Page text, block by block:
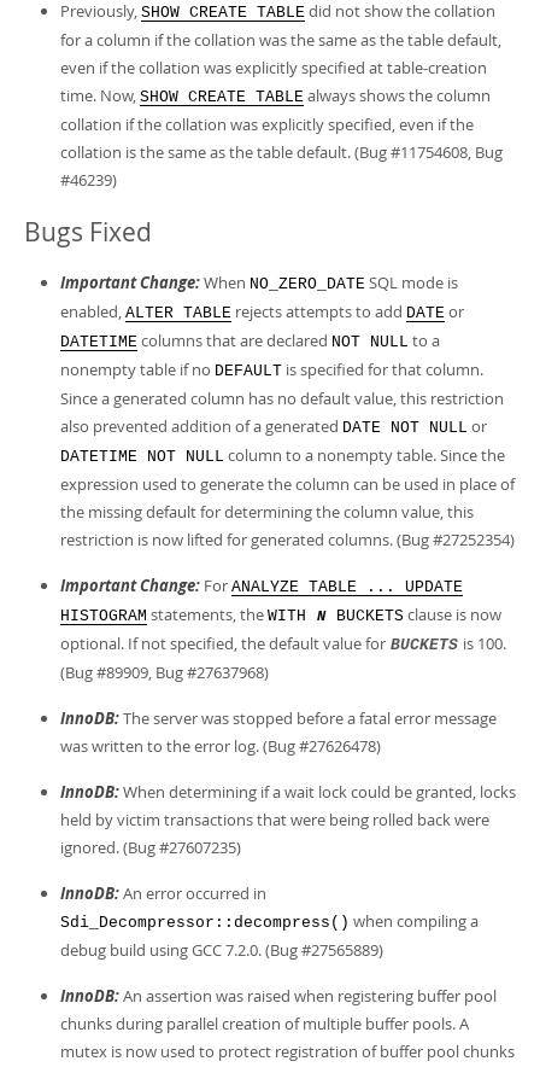
Previously, SHOW CREATE TABLE did not show the collation
for a column if the collation was the same as the table default,
even if the collation was explicitly specified at table-creation
time. Now, SHOW CREATE TABLE always shows the column
collation if the collation was explicitly specified, even if the
collation is the same as the table default. (Bug #11754608, Bug
#46239)
Bugs Fixed
Important Change:When NO_ZERO_DATE SQL mode is
enabled, ALTER TABLE rejects attempts to add DATE or
DATETIME columns that are declared NOT NULL to a
nonempty table if no DEFAULT is specified for that column.
Since a generated column has no default value, this restriction
also prevented addition of a generated DATE NOT NULL or
DATETIME NOT NULL column to a nonempty table. Since the
expression used to generate the column can be used in place of
the missing default for determining the column value, this
restriction is now lifted for generated columns. (Bug #27252354)
Important Change: For ANALYZE TABLE ... UPDATE
HISTOGRAM statements, the WITH N BUCKETS clause is now
optional. If not specified, the default value for BUCKETS is 100.
(Bug #89909, Bug #27637968)
InnoDB:The server was stopped before a fatal error message
was written to the error log. (Bug #27626478)
InnoDB:When determining if a wait lock could be granted, locks
held by victim transactions that were being rolled back were
ignored. (Bug #27607235)
InnoDB:An error occurred in
Sdi_Decompressor::decompress() when compiling a
debug build using GCC 7.2.0. (Bug #27565889)
InnoDB:An assertion was raised when registering buffer pool
chunks during parallel creation of multiple buffer pools. A
mutex is now used to protect registration of buffer pool chunks